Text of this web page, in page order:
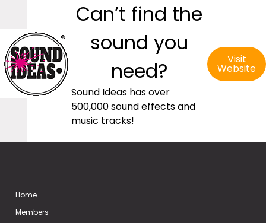
Can’t find the
sound you
need?
Sound Ideas has over
500,000 sound effects and
music tracks!
Visit
Website
Home
Members